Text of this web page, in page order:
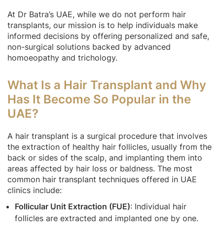
At Dr Batra’s UAE, while we do not perform hair
transplants, our mission is to help individuals make
informed decisions by offering personalized and safe,
non-surgical solutions backed by advanced
homoeopathy and trichology.
What Is a Hair Transplant and Why
Has It Become So Popular in the
UAE?
A hair transplant is a surgical procedure that involves
the extraction of healthy hair follicles, usually from the
back or sides of the scalp, and implanting them into
areas affected by hair loss or baldness. The most
common hair transplant techniques offered in UAE
clinics include:
Follicular Unit Extraction (FUE): Individual hair
follicles are extracted and implanted one by one.